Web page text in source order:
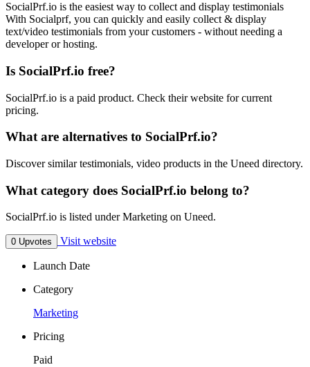
SocialPrf.io is the easiest way to collect and display testimonials
With Socialprf, you can quickly and easily collect & display
text/video testimonials from your customers - without needing a
developer or hosting.
Is SocialPrf.io free?
SocialPrf.io is a paid product. Check their website for current
pricing.
What are alternatives to SocialPrf.io?
Discover similar testimonials, video products in the Uneed directory.
What category does SocialPrf.io belong to?
SocialPrf.io is listed under Marketing on Uneed.
0 Upvotes Visit website
Launch Date
Category
Marketing
Pricing
Paid